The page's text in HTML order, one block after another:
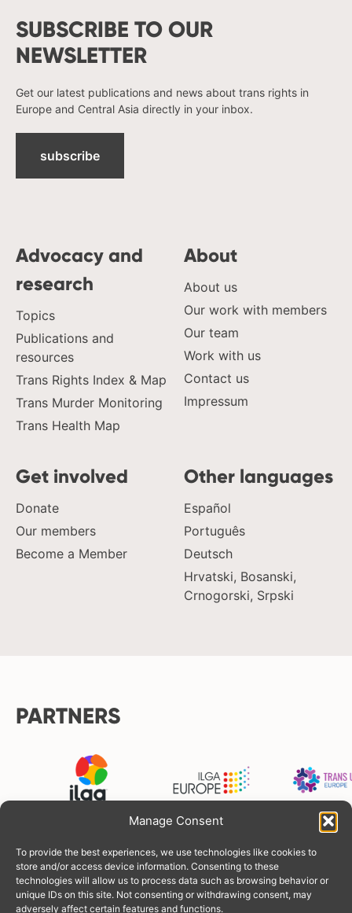
Manage Consent
To provide the best experiences, we use technologies like cookies to
store and/or access device information. Consenting to these
technologies will allow us to process data such as browsing behavior or
unique IDs on this site. Not consenting or withdrawing consent, may
adversely affect certain features and functions.
SUBSCRIBE TO OUR
NEWSLETTER
Get our latest publications and news about trans rights in
Europe and Central Asia directly in your inbox.
subscribe
Advocacy and
research
Topics
Publications and
resources
Trans Rights Index & Map
Trans Murder Monitoring
Trans Health Map
About
About us
Our work with members
Our team
Work with us
Contact us
Impressum
Get involved
Donate
Our members
Become a Member
Other languages
Español
Português
Deutsch
Hrvatski, Bosanski,
Crnogorski, Srpski
PARTNERS
FUNDERS